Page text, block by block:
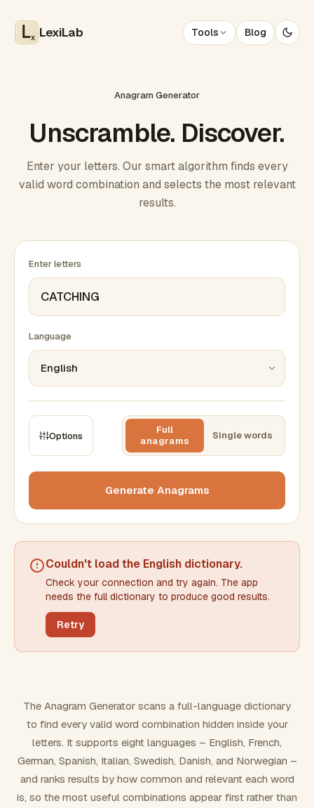
x LexiLab Tools Blog
Anagram Generator
Unscramble. Discover.
Enter your letters. Our smart algorithm finds every
valid word combination and selects the most relevant
results.
Enter letters
Language
Options
Full
anagrams
Single words
Min words Max words
Min letters/word Max letters/word
FILTERING
Exclude word(s)
FORMATTING
Generate Anagrams
Couldn't load the English dictionary.
Check your connection and try again. The app
needs the full dictionary to produce good results.
Retry
The Anagram Generator scans a full-language dictionary
to find every valid word combination hidden inside your
letters. It supports eight languages – English, French,
German, Spanish, Italian, Swedish, Danish, and Norwegian –
and ranks results by how common and relevant each word
is, so the most useful combinations appear first rather than